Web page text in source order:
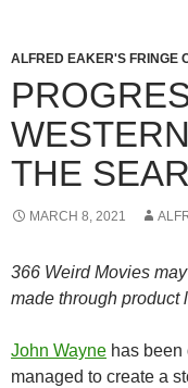
ALFRED EAKER'S FRINGE
THE
MARCH 8, 2021
366 Weird Movies
made through product
John Wayne has been
managed to create a